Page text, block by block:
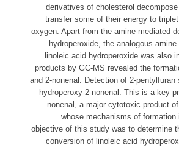
derivatives of cholesterol
transfer some of their energy to
oxygen. Apart from the amine-mediated
hydroperoxide, the analogous
linoleic acid hydroperoxide was also
products by GC-MS revealed the
and 2-nonenal. Detection of 2-
hydroperoxy-2-nonenal. This is a key
nonenal, a major cytotoxic product
whose mechanisms of
objective of this study was to determine
conversion of linoleic acid